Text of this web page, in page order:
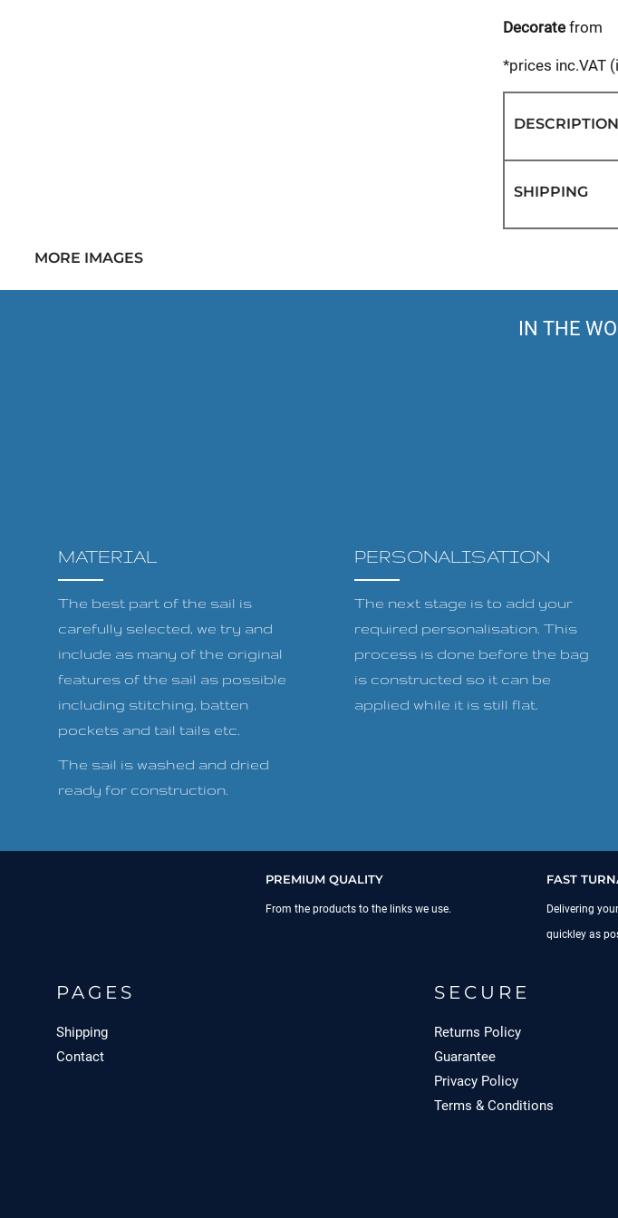
MORE IMAGES
Decorate from
*prices inc.VAT
DESCRIPTION
SHIPPING
IN THE
MATERIAL
The best part of the sail is
carefully selected, we try and
include as many of the original
features of the sail as possible
including stitching, batten
pockets and tail tails etc.
The sail is washed and dried
ready for construction.
PERSONALISATION
The next stage is to add your
required personalisation. This
process is done before the bag
is constructed so it can be
applied while it is still flat.
PREMIUM QUALITY
From the products to the links we use.
FAST
Delivering
quickley as
PAGES
Shipping
Contact
SECURE
Returns Policy
Guarantee
Privacy Policy
Terms & Conditions